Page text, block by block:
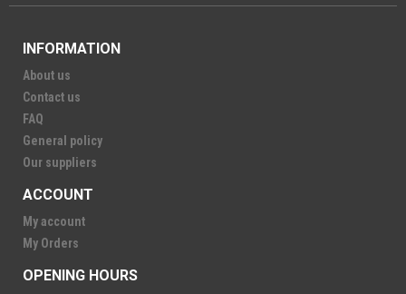
INFORMATION
About us
Contact us
FAQ
General policy
Our suppliers
ACCOUNT
My account
My Orders
OPENING HOURS